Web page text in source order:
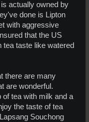
is actually owned by
done is Lipton
with aggressive
that the US
taste like watered
there are many
are wonderful.
of tea with milk and a
the taste of tea
Souchong